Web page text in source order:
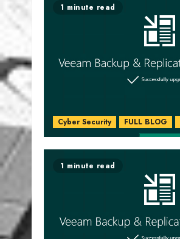
1 minute read
Cyber Security FULL BLOG
1 minute read